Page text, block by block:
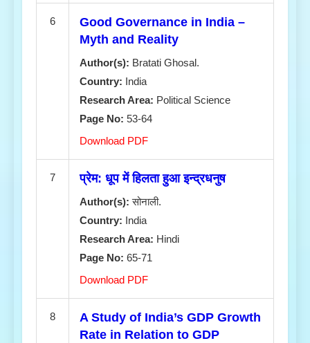
6
Good Governance in India –
Myth and Reality
Author(s): Bratati Ghosal.
Country: India
Research Area: Political Science
Page No: 53-64
Download PDF
7 प्रेम: धूप में हिलता हुआ इन्द्रधनुष
Author(s): सोनाली.
Country: India
Research Area: Hindi
Page No: 65-71
Download PDF
8
A Study of India’s GDP Growth
Rate in Relation to GDP